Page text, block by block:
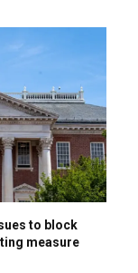
to block
measure